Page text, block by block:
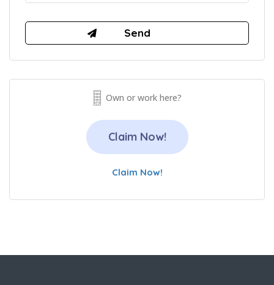
Own or work here?
Claim Now!
Claim Now!